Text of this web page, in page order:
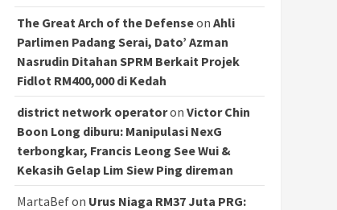
The Great Arch of the Defenseon Ahli
Parlimen Padang Serai, Dato’ Azman
Nasrudin Ditahan SPRM Berkait Projek
Fidlot RM400,000 di Kedah
district network operatoron Victor Chin
Boon Long diburu: Manipulasi NexG
terbongkar, Francis Leong See Wui &
Kekasih Gelap Lim Siew Ping direman
MartaBefon Urus Niaga RM37 Juta PRG: